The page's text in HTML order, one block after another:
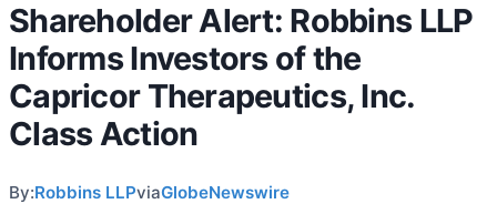
Shareholder Alert: Robbins LLP
Informs Investors of the
Capricor Therapeutics, Inc.
Class Action
By:Robbins LLPviaGlobeNewswire